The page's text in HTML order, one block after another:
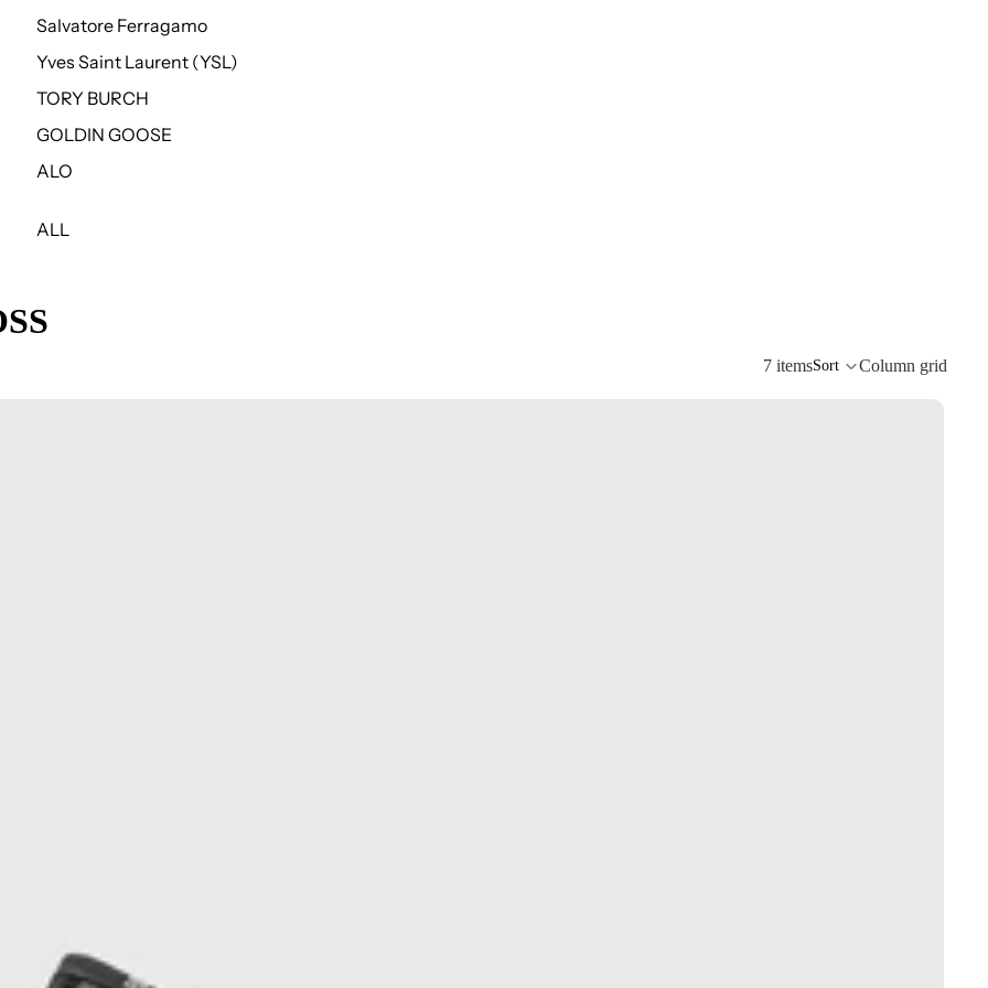
Salvatore Ferragamo
Yves Saint Laurent (YSL)
TORY BURCH
GOLDIN GOOSE
ALO
ALL
7 itemsSort Column grid